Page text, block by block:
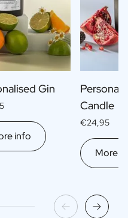
Gin
info
Candle
€24,95
More